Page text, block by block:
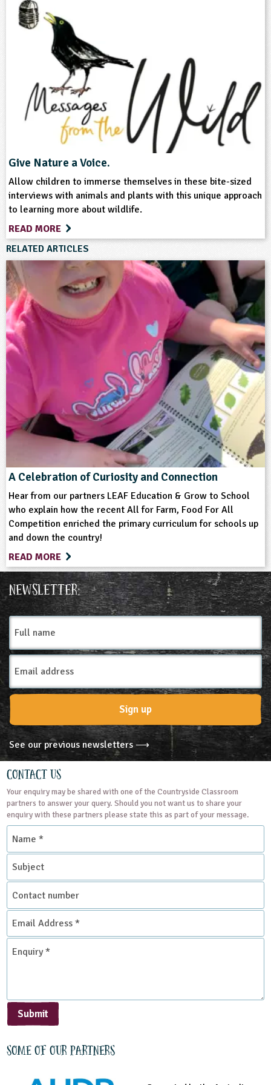
Teacher Resource
Keywords
Wildlife
Give Nature a Voice.
Allow children to immerse themselves in these bite-sized
interviews with animals and plants with this unique approach
to learning more about wildlife.
READ MORE
RELATED ARTICLES
A Celebration of Curiosity and Connection
Hear from our partners LEAF Education & Grow to School
who explain how the recent All for Farm, Food For All
Competition enriched the primary curriculum for schools up
and down the country!
READ MORE
Newsletter:
Full
name
Email
Address
Sign up
See our previous newsletters ⟶
Contact Us
Your enquiry may be shared with one of the Countryside Classroom
partners to answer your query. Should you not want us to share your
enquiry with these partners please state this as part of your message.
Name
Subject
Contact
number
Email
Address
*
Enquiry
Submit
Some of our partners